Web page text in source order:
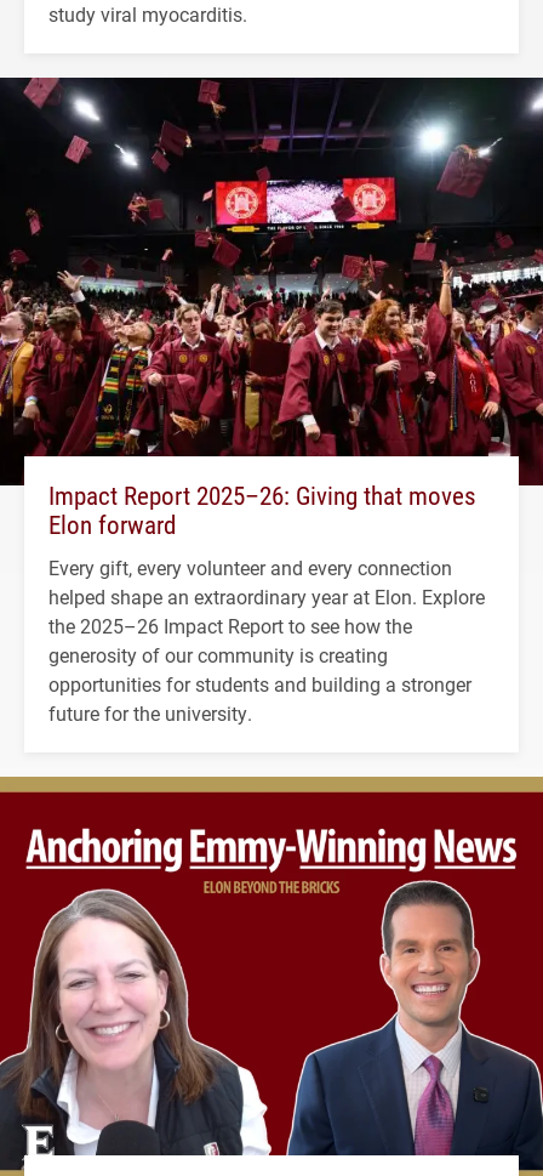
study viral myocarditis.
Impact Report 2025–26: Giving that moves
Elon forward
Every gift, every volunteer and every connection
helped shape an extraordinary year at Elon. Explore
the 2025–26 Impact Report to see how the
generosity of our community is creating
opportunities for students and building a stronger
future for the university.